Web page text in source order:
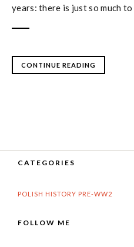
years: there is just so much
CONTINUE READING
CATEGORIES
POLISH HISTORY PRE-WW2
FOLLOW ME